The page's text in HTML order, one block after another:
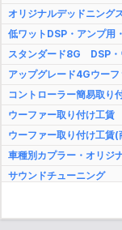
オリジナルデッドニング
低ワットDSP・アンプ用
スタンダード8G DSP・
アップグレード4Gウー
コントローラー簡易取り
ウーファー取り付け工賃
ウーファー取り付け工賃
車種別カプラー・オリジ
サウンドチューニング
２年間保証＆再調整サポ